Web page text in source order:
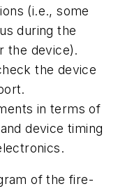
(i.e., some
during the
the device).
the device
in terms of
device timing
of the fire-